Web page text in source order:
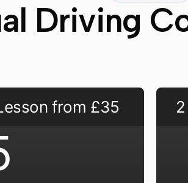
Driving
from £35